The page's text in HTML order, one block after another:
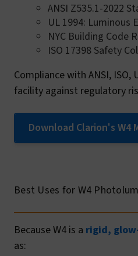
ANSI Z535.1-2022
UL 1994: Luminous
NYC Building Code
ISO 17398 Safety
Compliance with ANSI,
facility against regulatory
Download Clarion's W4
Best Uses for W4
Because W4 is a rigid,
as: